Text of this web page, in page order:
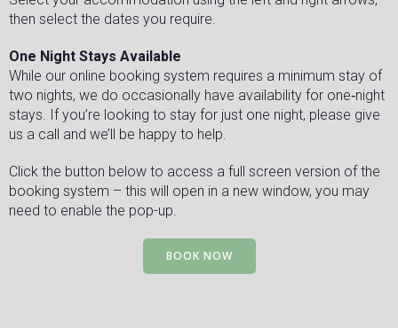
then select the dates you require.
One Night Stays Available
While our online booking system requires a minimum stay of
two nights, we do occasionally have availability for one‑night
stays. If you’re looking to stay for just one night, please give
us a call and we’ll be happy to help.
Click the button below to access a full screen version of the
booking system – this will open in a new window, you may
need to enable the pop-up.
BOOK NOW